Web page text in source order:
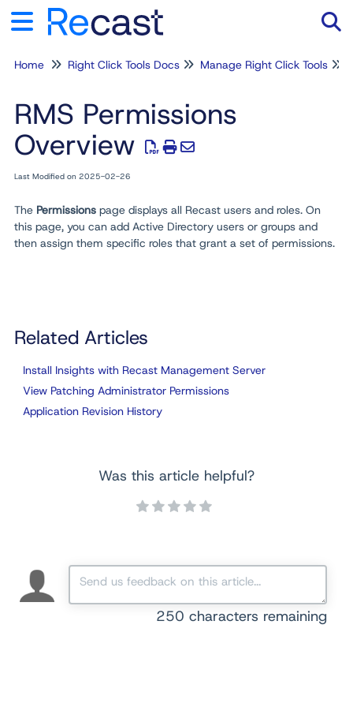
Home Right Click Tools Docs Manage Right Click Tools
RMS Permissions
Overview
Last Modified on 2025-02-26
The Permissions page displays all Recast users and roles. On
this page, you can add Active Directory users or groups and
then assign them specific roles that grant a set of permissions.
Related Articles
Install Insights with Recast Management Server
View Patching Administrator Permissions
Application Revision History
Was this article helpful?
250 characters remaining